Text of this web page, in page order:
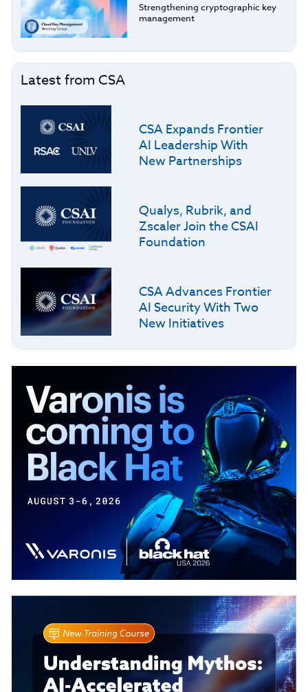
Strengthening cryptographic key
management
Latest from CSA
CSA Expands Frontier
AI Leadership With
New Partnerships
Qualys, Rubrik, and
Zscaler Join the CSAI
Foundation
CSA Advances Frontier
AI Security With Two
New Initiatives